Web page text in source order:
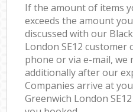
If the amount of items
exceeds the amount
discussed with our
London SE12 customer
phone or via e-mail, we
additionally after our
Companies arrive at
Greenwich London